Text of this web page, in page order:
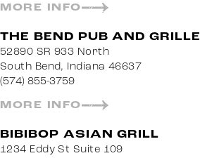
MORE INFO
THE BEND PUB AND GRILLE
52890 SR 933 North
South Bend, Indiana 46637
(574) 855-3759
MORE INFO
BIBIBOP ASIAN GRILL
1234 Eddy St Suite 109